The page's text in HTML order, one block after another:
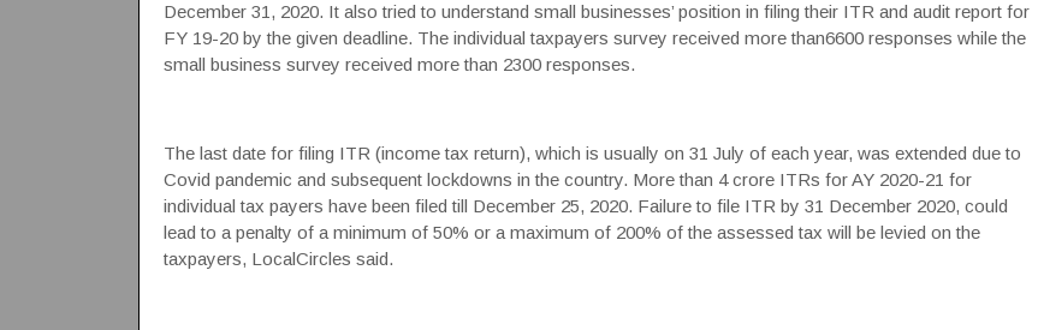
December 31, 2020. It also tried to understand small businesses’ position in filing their ITR and audit report for
FY 19-20 by the given deadline. The individual taxpayers survey received more than6600 responses while the
small business survey received more than 2300 responses.
The last date for filing ITR (income tax return), which is usually on 31 July of each year, was extended due to
Covid pandemic and subsequent lockdowns in the country. More than 4 crore ITRs for AY 2020-21 for
individual tax payers have been filed till December 25, 2020. Failure to file ITR by 31 December 2020, could
lead to a penalty of a minimum of 50% or a maximum of 200% of the assessed tax will be levied on the
taxpayers, LocalCircles said.